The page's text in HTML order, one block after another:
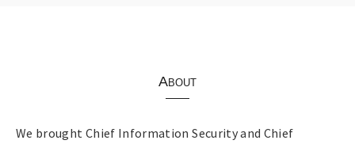
About
We brought Chief Information Security and Chief